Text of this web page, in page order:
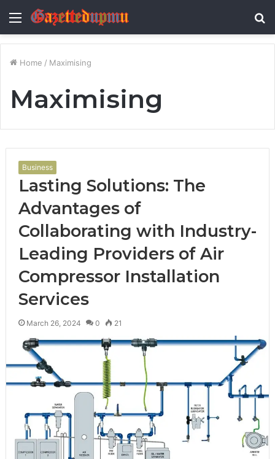
Menu
Home / Maximising
Maximising
Business
Lasting Solutions: The
Advantages of
Collaborating with Industry-
Leading Providers of Air
Compressor Installation
Services
March 26, 2024 0 21